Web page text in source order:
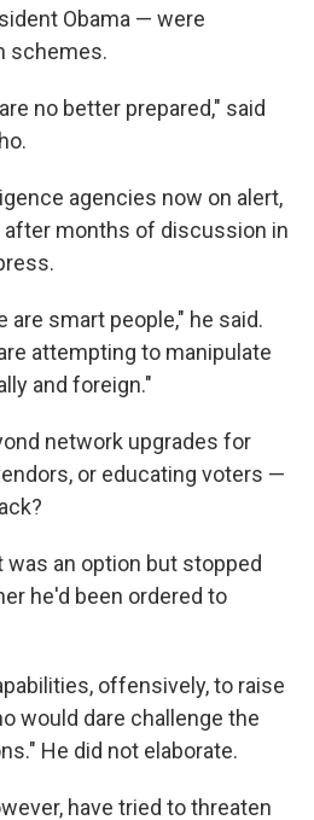
Obama — were
schemes.
no better prepared," said
agencies now on alert,
after months of discussion in
are smart people," he said.
attempting to manipulate
and foreign."
network upgrades for
or educating voters —
an option but stopped
he'd been ordered to
offensively, to raise
would dare challenge the
He did not elaborate.
have tried to threaten